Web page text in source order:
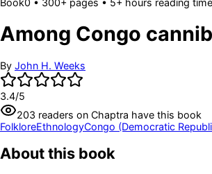
Book0 • 300+ pages • 5+ hours reading time
Among Congo
By John H. Weeks
3.4/5
203 readers on Chaptra have this book
FolkloreEthnologyCongo (Democratic
About this book